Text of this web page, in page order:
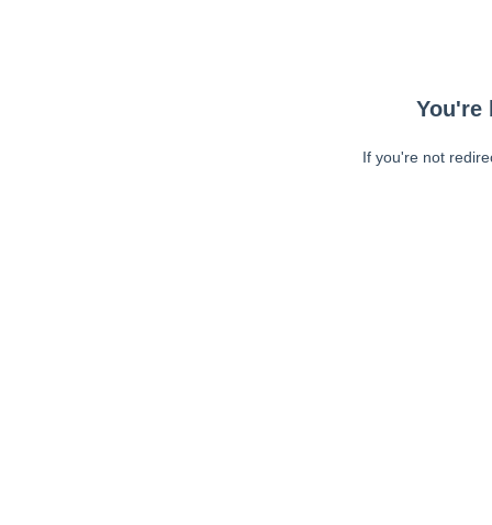
You're
If you're not